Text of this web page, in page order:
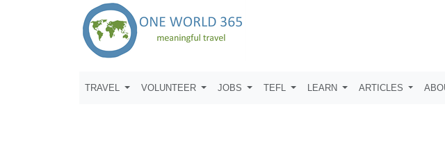
TRAVEL VOLUNTEER JOBS TEFL LEARN ARTICLES